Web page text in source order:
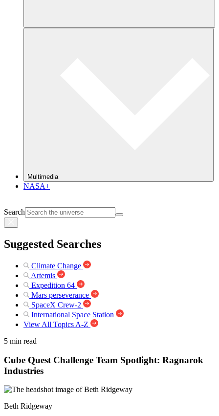
Multimedia
NASA+
Search
Suggested Searches
Climate Change
Artemis
Expedition 64
Mars perseverance
SpaceX Crew-2
International Space Station
View All Topics A-Z
5 min read
Cube Quest Challenge Team Spotlight: Ragnarok
Industries
Beth Ridgeway